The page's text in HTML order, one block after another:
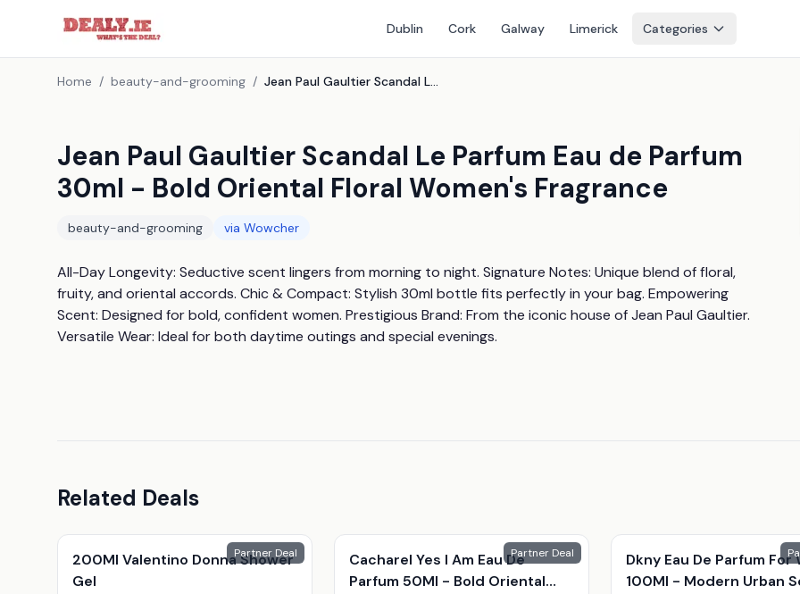
Dublin Cork Galway Limerick Categories
Home / beauty-and-grooming / Jean Paul Gaultier Scandal Le Parfum Eau de Parfum 30ml - Bold Oriental Floral Women's Fragrance
Jean Paul Gaultier Scandal Le Parfum Eau de Parfum
30ml - Bold Oriental Floral Women's Fragrance
beauty-and-grooming via Wowcher
All-Day Longevity: Seductive scent lingers from morning to night. Signature Notes: Unique blend of floral,
fruity, and oriental accords. Chic & Compact: Stylish 30ml bottle fits perfectly in your bag. Empowering
Scent: Designed for bold, confident women. Prestigious Brand: From the iconic house of Jean Paul Gaultier.
Versatile Wear: Ideal for both daytime outings and special evenings.
Related Deals
Partner Deal
200Ml Valentino Donna Shower
Gel
Partner Deal
Cacharel Yes I Am Eau De
Parfum 50Ml - Bold Oriental
Dkny Eau De Parfum For
100Ml - Modern Urban